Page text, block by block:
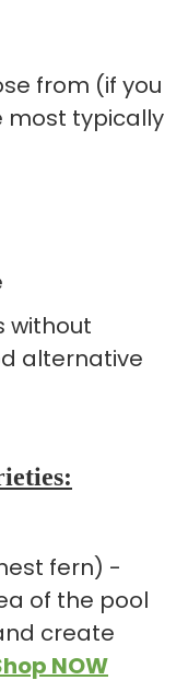
from (if you
most typically
without
alternative
fern) -
of the pool
create
NOW